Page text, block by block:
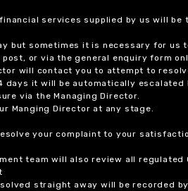
services supplied by us will be
but sometimes it is necessary for
or via the general enquiry form
will contact you to attempt to
it will be automatically
via the Managing Director.
Manging Director at any stage.
your complaint to your
team will also review all
straight away will be recorded